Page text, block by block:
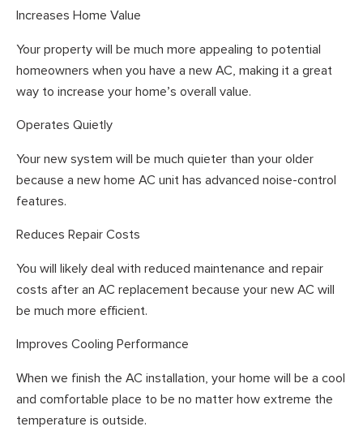
Increases Home Value
Your property will be much more appealing to potential
homeowners when you have a new AC, making it a great
way to increase your home’s overall value.
Operates Quietly
Your new system will be much quieter than your older
because a new home AC unit has advanced noise-control
features.
Reduces Repair Costs
You will likely deal with reduced maintenance and repair
costs after an AC replacement because your new AC will
be much more efficient.
Improves Cooling Performance
When we finish the AC installation, your home will be a cool
and comfortable place to be no matter how extreme the
temperature is outside.